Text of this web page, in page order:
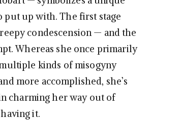
put up with. The first stage
condescension — and the
Whereas she once primarily
kinds of misogyny
more accomplished, she’s
charming her way out of
it.